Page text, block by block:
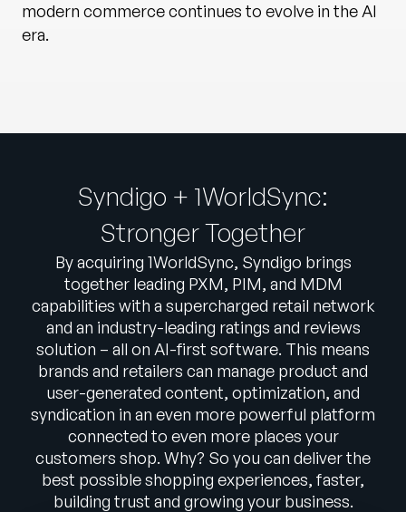
modern commerce continues to evolve in the AI
era.
Syndigo + 1WorldSync:
Stronger Together
By acquiring 1WorldSync, Syndigo brings
together leading PXM, PIM, and MDM
capabilities with a supercharged retail network
and an industry-leading ratings and reviews
solution – all on AI-first software. This means
brands and retailers can manage product and
user-generated content, optimization, and
syndication in an even more powerful platform
connected to even more places your
customers shop. Why? So you can deliver the
best possible shopping experiences, faster,
building trust and growing your business.